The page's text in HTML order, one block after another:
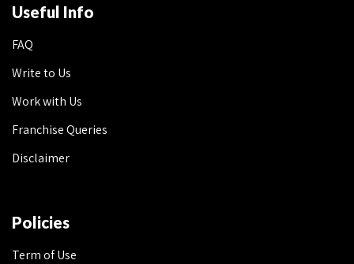
Useful Info
FAQ
Write to Us
Work with Us
Franchise Queries
Disclaimer
Policies
Term of Use